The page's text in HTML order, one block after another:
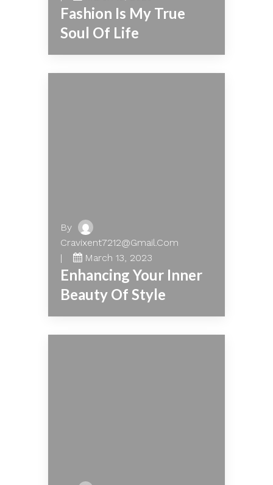
Fashion Is My True
Soul Of Life
By
Cravixent7212@gmail.com
March 13, 2023
Enhancing Your Inner
Beauty Of Style